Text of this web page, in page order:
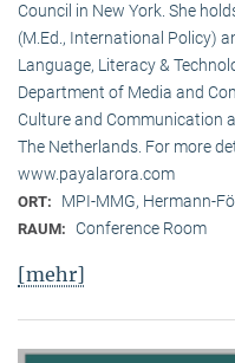
Council in New York. She
(M.Ed., International Policy)
Language, Literacy &
Department of Media and
Culture and Communication
The Netherlands. For more
www.payalarora.com
ORT: MPI-MMG, Hermann-
RAUM: Conference Room
[mehr]